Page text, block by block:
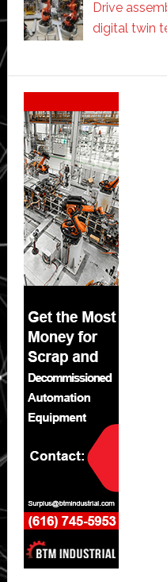
Drive
digital twin
Secondary
Sidebar